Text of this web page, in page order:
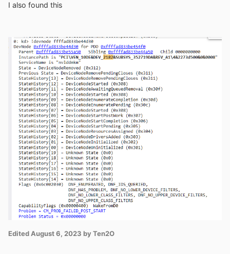
I also found this
Edited August 6, 2023 by Ten2O